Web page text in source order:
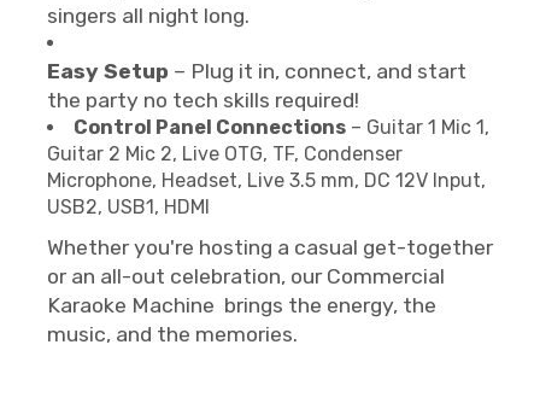
singers all night long.
Easy Setup – Plug it in, connect, and start
the party no tech skills required!
Control Panel Connections – Guitar 1 Mic 1,
Guitar 2 Mic 2, Live OTG, TF, Condenser
Microphone, Headset, Live 3.5 mm, DC 12V Input,
USB2, USB1, HDMI
Whether you're hosting a casual get-together
or an all-out celebration, our Commercial
Karaoke Machine brings the energy, the
music, and the memories.